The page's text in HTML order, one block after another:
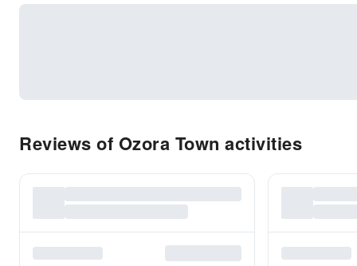
Reviews of Ozora Town activities